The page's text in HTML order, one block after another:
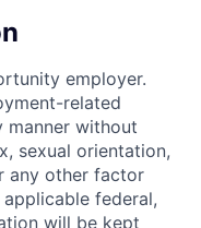
employer.
related
manner without
sexual orientation,
any other factor
federal,
will be kept